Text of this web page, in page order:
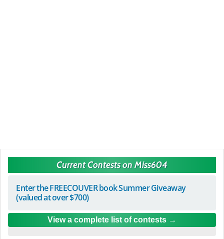
Current Contests on Miss604
Enter the FREECOUVER book Summer Giveaway
(valued at over $700)
View a complete list of contests